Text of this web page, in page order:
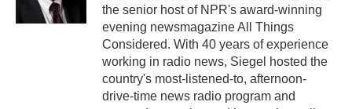
the senior host of NPR's award-winning
evening newsmagazine All Things
Considered. With 40 years of experience
working in radio news, Siegel hosted the
country's most-listened-to, afternoon-
drive-time news radio program and